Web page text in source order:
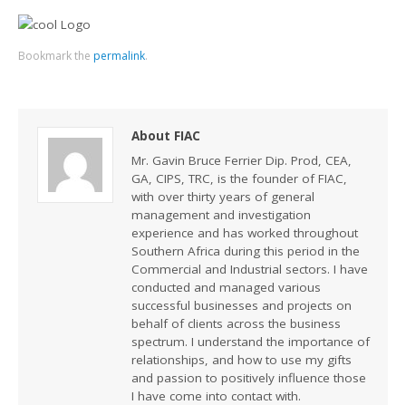
Bookmark the permalink.
About FIAC
Mr. Gavin Bruce Ferrier Dip. Prod, CEA,
GA, CIPS, TRC, is the founder of FIAC,
with over thirty years of general
management and investigation
experience and has worked throughout
Southern Africa during this period in the
Commercial and Industrial sectors. I have
conducted and managed various
successful businesses and projects on
behalf of clients across the business
spectrum. I understand the importance of
relationships, and how to use my gifts
and passion to positively influence those
I have come into contact with.